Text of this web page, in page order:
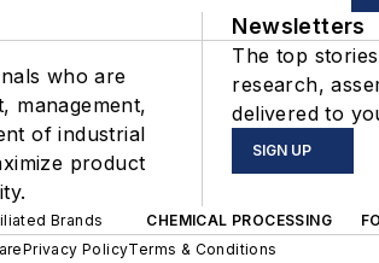
who are
management,
of industrial
product
Newsletters
The top
research,
delivered to
SIGN UP
Brands CHEMICAL PROCESSING
Privacy PolicyTerms & Conditions